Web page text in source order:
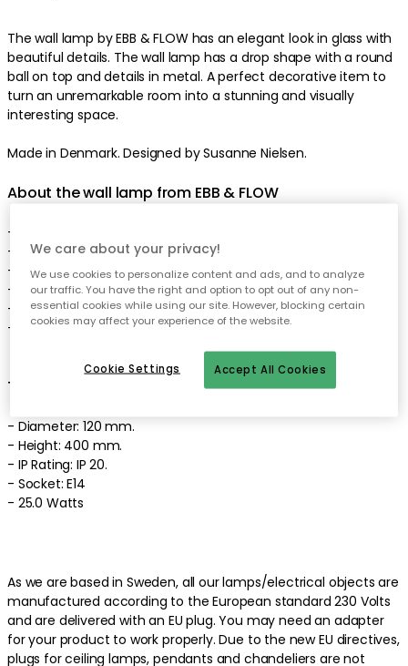
The wall lamp by EBB & FLOW has an elegant look in glass with
beautiful details. The wall lamp has a drop shape with a round
ball on top and details in metal. A perfect decorative item to
turn an unremarkable room into a stunning and visually
interesting space.
Made in Denmark. Designed by Susanne Nielsen.
About the wall lamp from EBB & FLOW
- Smykke is appreciated for the unique shape.
- Smykke is also appreciated for the handcrafted material.
- Made in Denmark.
- Light source not included.
- The wall lamp comes in different colours.
- Made of mouth blown glass and crystal glass.
Technical specifications of the wall lamp:
- Diameter: 120 mm.
- Height: 400 mm.
- IP Rating: IP 20.
- Socket: E14
- 25.0 Watts
As we are based in Sweden, all our lamps/electrical objects are
manufactured according to the European standard 230 Volts
and are delivered with an EU plug. You may need an adapter
for your product to work properly. Due to the new EU directives,
plugs for ceiling lamps, pendants and chandeliers are not
We care about your privacy!
We use cookies to personalize content and ads, and to analyze
our traffic. You have the right and option to opt out of any non-
essential cookies while using our site. However, blocking certain
cookies may affect your experience of the website.
Accept All Cookies
Cookie Settings